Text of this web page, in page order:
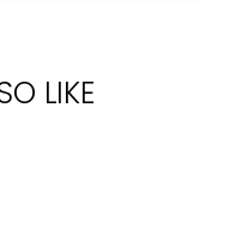
LIKE